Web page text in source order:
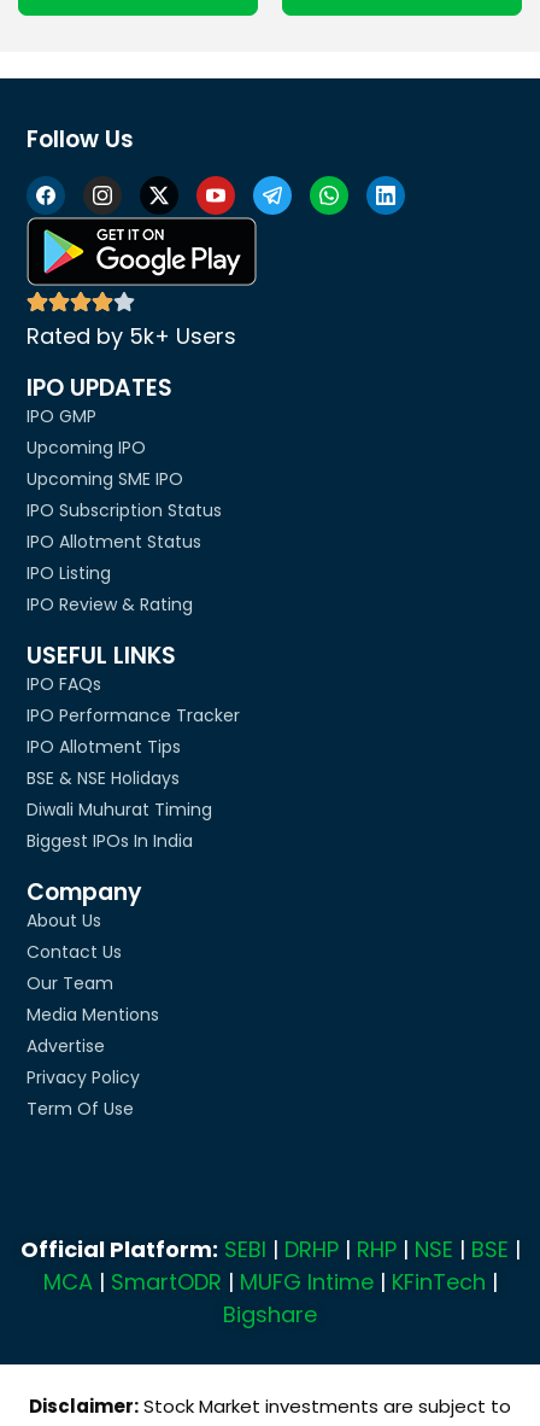
Follow Us
Rated by 5k+ Users
IPO UPDATES
IPO GMP
Upcoming IPO
Upcoming SME IPO
IPO Subscription Status
IPO Allotment Status
IPO Listing
IPO Review & Rating
USEFUL LINKS
IPO FAQs
IPO Performance Tracker
IPO Allotment Tips
BSE & NSE Holidays
Diwali Muhurat Timing
Biggest IPOs In India
Company
About Us
Contact Us
Our Team
Media Mentions
Advertise
Privacy Policy
Term Of Use
Official Platform: SEBI | DRHP| RHP| NSE | BSE |
MCA| SmartODR | MUFG Intime| KFinTech |
Bigshare
Disclaimer:Stock Market investments are subject to